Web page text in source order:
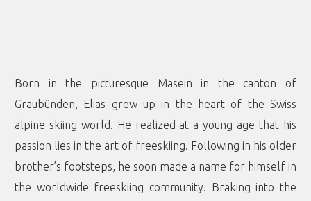
Born in the picturesque Masein in the canton of
Graubünden, Elias grew up in the heart of the Swiss
alpine skiing world. He realized at a young age that his
passion lies in the art of freeskiing. Following in his older
brother’s footsteps, he soon made a name for himself in
the worldwide freeskiing community. Braking into the